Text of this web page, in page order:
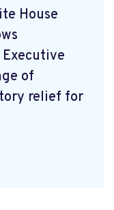
House
of
relief for